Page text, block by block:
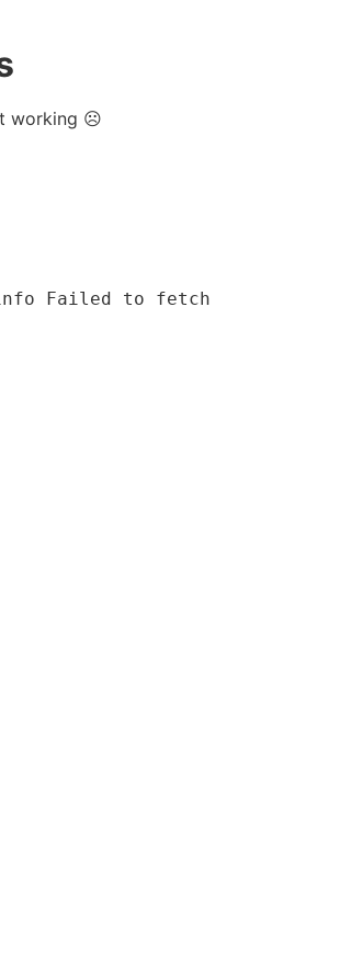
working ☹
Failed to fetch